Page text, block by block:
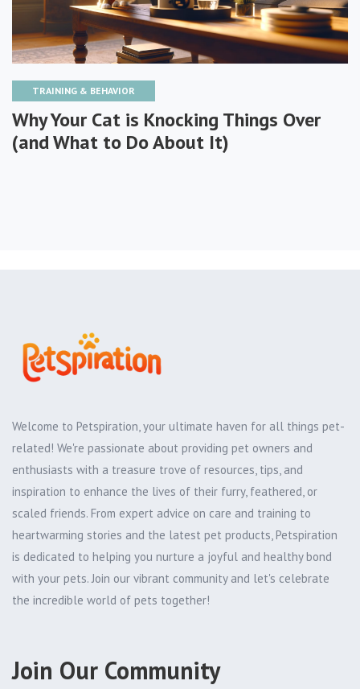
TRAINING & BEHAVIOR
Why Your Cat is Knocking Things Over
(and What to Do About It)
Welcome to Petspiration, your ultimate haven for all things pet-
related! We're passionate about providing pet owners and
enthusiasts with a treasure trove of resources, tips, and
inspiration to enhance the lives of their furry, feathered, or
scaled friends. From expert advice on care and training to
heartwarming stories and the latest pet products, Petspiration
is dedicated to helping you nurture a joyful and healthy bond
with your pets. Join our vibrant community and let's celebrate
the incredible world of pets together!
Join Our Community